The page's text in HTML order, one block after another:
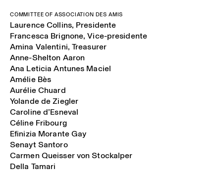
COMMITTEE OF ASSOCIATION DES AMIS
Laurence Collins, Presidente
Francesca Brignone, Vice-presidente
Amina Valentini, Treasurer
Anne-Shelton Aaron
Ana Leticia Antunes Maciel
Amélie Bès
Aurélie Chuard
Yolande de Ziegler
Caroline d’Esneval
Céline Fribourg
Efinizia Morante Gay
Senayt Santoro
Carmen Queisser von Stockalper
Della Tamari